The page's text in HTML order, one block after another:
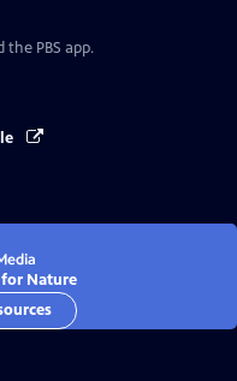
PBS app.
for Nature